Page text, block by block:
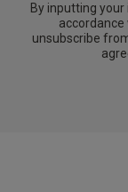
By inputting
accordance
unsubscribe